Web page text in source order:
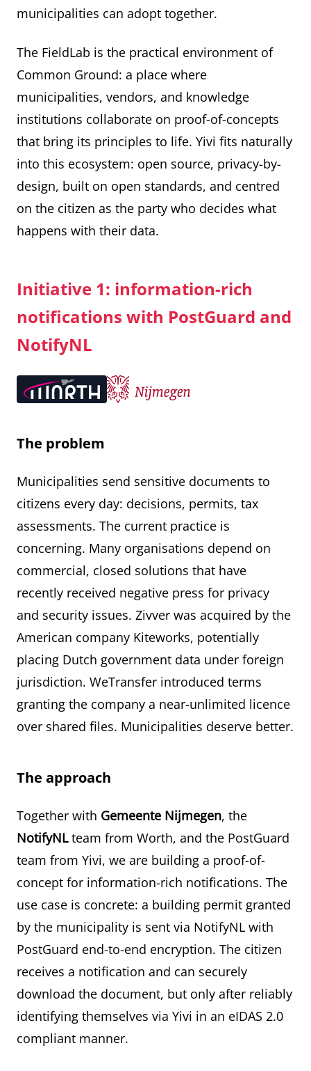
municipalities can adopt together.
The FieldLab is the practical environment of
Common Ground: a place where
municipalities, vendors, and knowledge
institutions collaborate on proof-of-concepts
that bring its principles to life. Yivi fits naturally
into this ecosystem: open source, privacy-by-
design, built on open standards, and centred
on the citizen as the party who decides what
happens with their data.
Initiative 1: information-rich
notifications with PostGuard and
NotifyNL
The problem
Municipalities send sensitive documents to
citizens every day: decisions, permits, tax
assessments. The current practice is
concerning. Many organisations depend on
commercial, closed solutions that have
recently received negative press for privacy
and security issues. Zivver was acquired by the
American company Kiteworks, potentially
placing Dutch government data under foreign
jurisdiction. WeTransfer introduced terms
granting the company a near-unlimited licence
over shared files. Municipalities deserve better.
The approach
Together with Gemeente Nijmegen, the
NotifyNLteam from Worth, and the PostGuard
team from Yivi, we are building a proof-of-
concept for information-rich notifications. The
use case is concrete: a building permit granted
by the municipality is sent via NotifyNL with
PostGuard end-to-end encryption. The citizen
receives a notification and can securely
download the document, but only after reliably
identifying themselves via Yivi in an eIDAS 2.0
compliant manner.